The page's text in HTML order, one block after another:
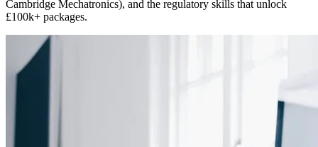
Cambridge Mechatronics), and the regulatory skills that unlock
£100k+ packages.